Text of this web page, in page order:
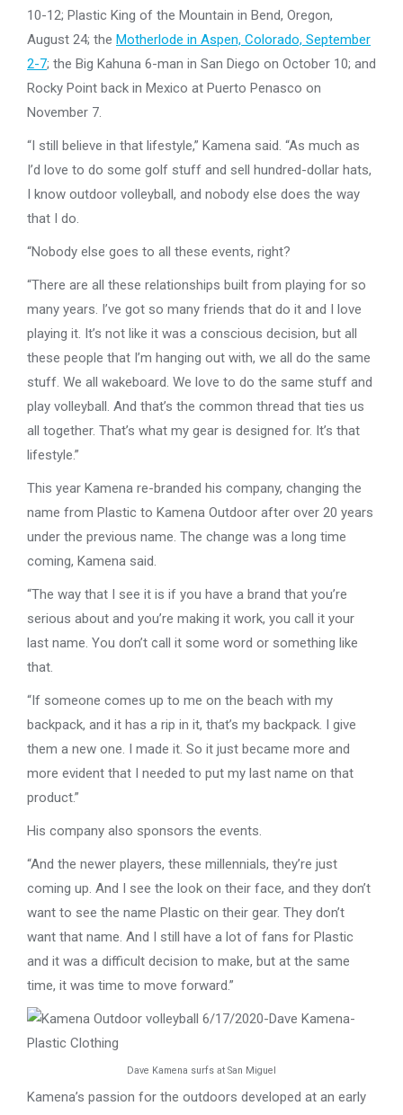
10-12; Plastic King of the Mountain in Bend, Oregon,
August 24; the Motherlode in Aspen, Colorado, September
2-7; the Big Kahuna 6-man in San Diego on October 10; and
Rocky Point back in Mexico at Puerto Penasco on
November 7.
“I still believe in that lifestyle,” Kamena said. “As much as
I’d love to do some golf stuff and sell hundred-dollar hats,
I know outdoor volleyball, and nobody else does the way
that I do.
“Nobody else goes to all these events, right?
“There are all these relationships built from playing for so
many years. I’ve got so many friends that do it and I love
playing it. It’s not like it was a conscious decision, but all
these people that I’m hanging out with, we all do the same
stuff. We all wakeboard. We love to do the same stuff and
play volleyball. And that’s the common thread that ties us
all together. That’s what my gear is designed for. It’s that
lifestyle.”
This year Kamena re-branded his company, changing the
name from Plastic to Kamena Outdoor after over 20 years
under the previous name. The change was a long time
coming, Kamena said.
“The way that I see it is if you have a brand that you’re
serious about and you’re making it work, you call it your
last name. You don’t call it some word or something like
that.
“If someone comes up to me on the beach with my
backpack, and it has a rip in it, that’s my backpack. I give
them a new one. I made it. So it just became more and
more evident that I needed to put my last name on that
product.”
His company also sponsors the events.
“And the newer players, these millennials, they’re just
coming up. And I see the look on their face, and they don’t
want to see the name Plastic on their gear. They don’t
want that name. And I still have a lot of fans for Plastic
and it was a difficult decision to make, but at the same
time, it was time to move forward.”
Dave Kamena surfs at San Miguel
Kamena’s passion for the outdoors developed at an early